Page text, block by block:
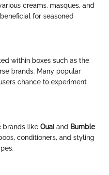
creams, masques, and
for seasoned
within boxes such as the
brands. Many popular
chance to experiment
brands like Ouai and Bumble
conditioners, and styling